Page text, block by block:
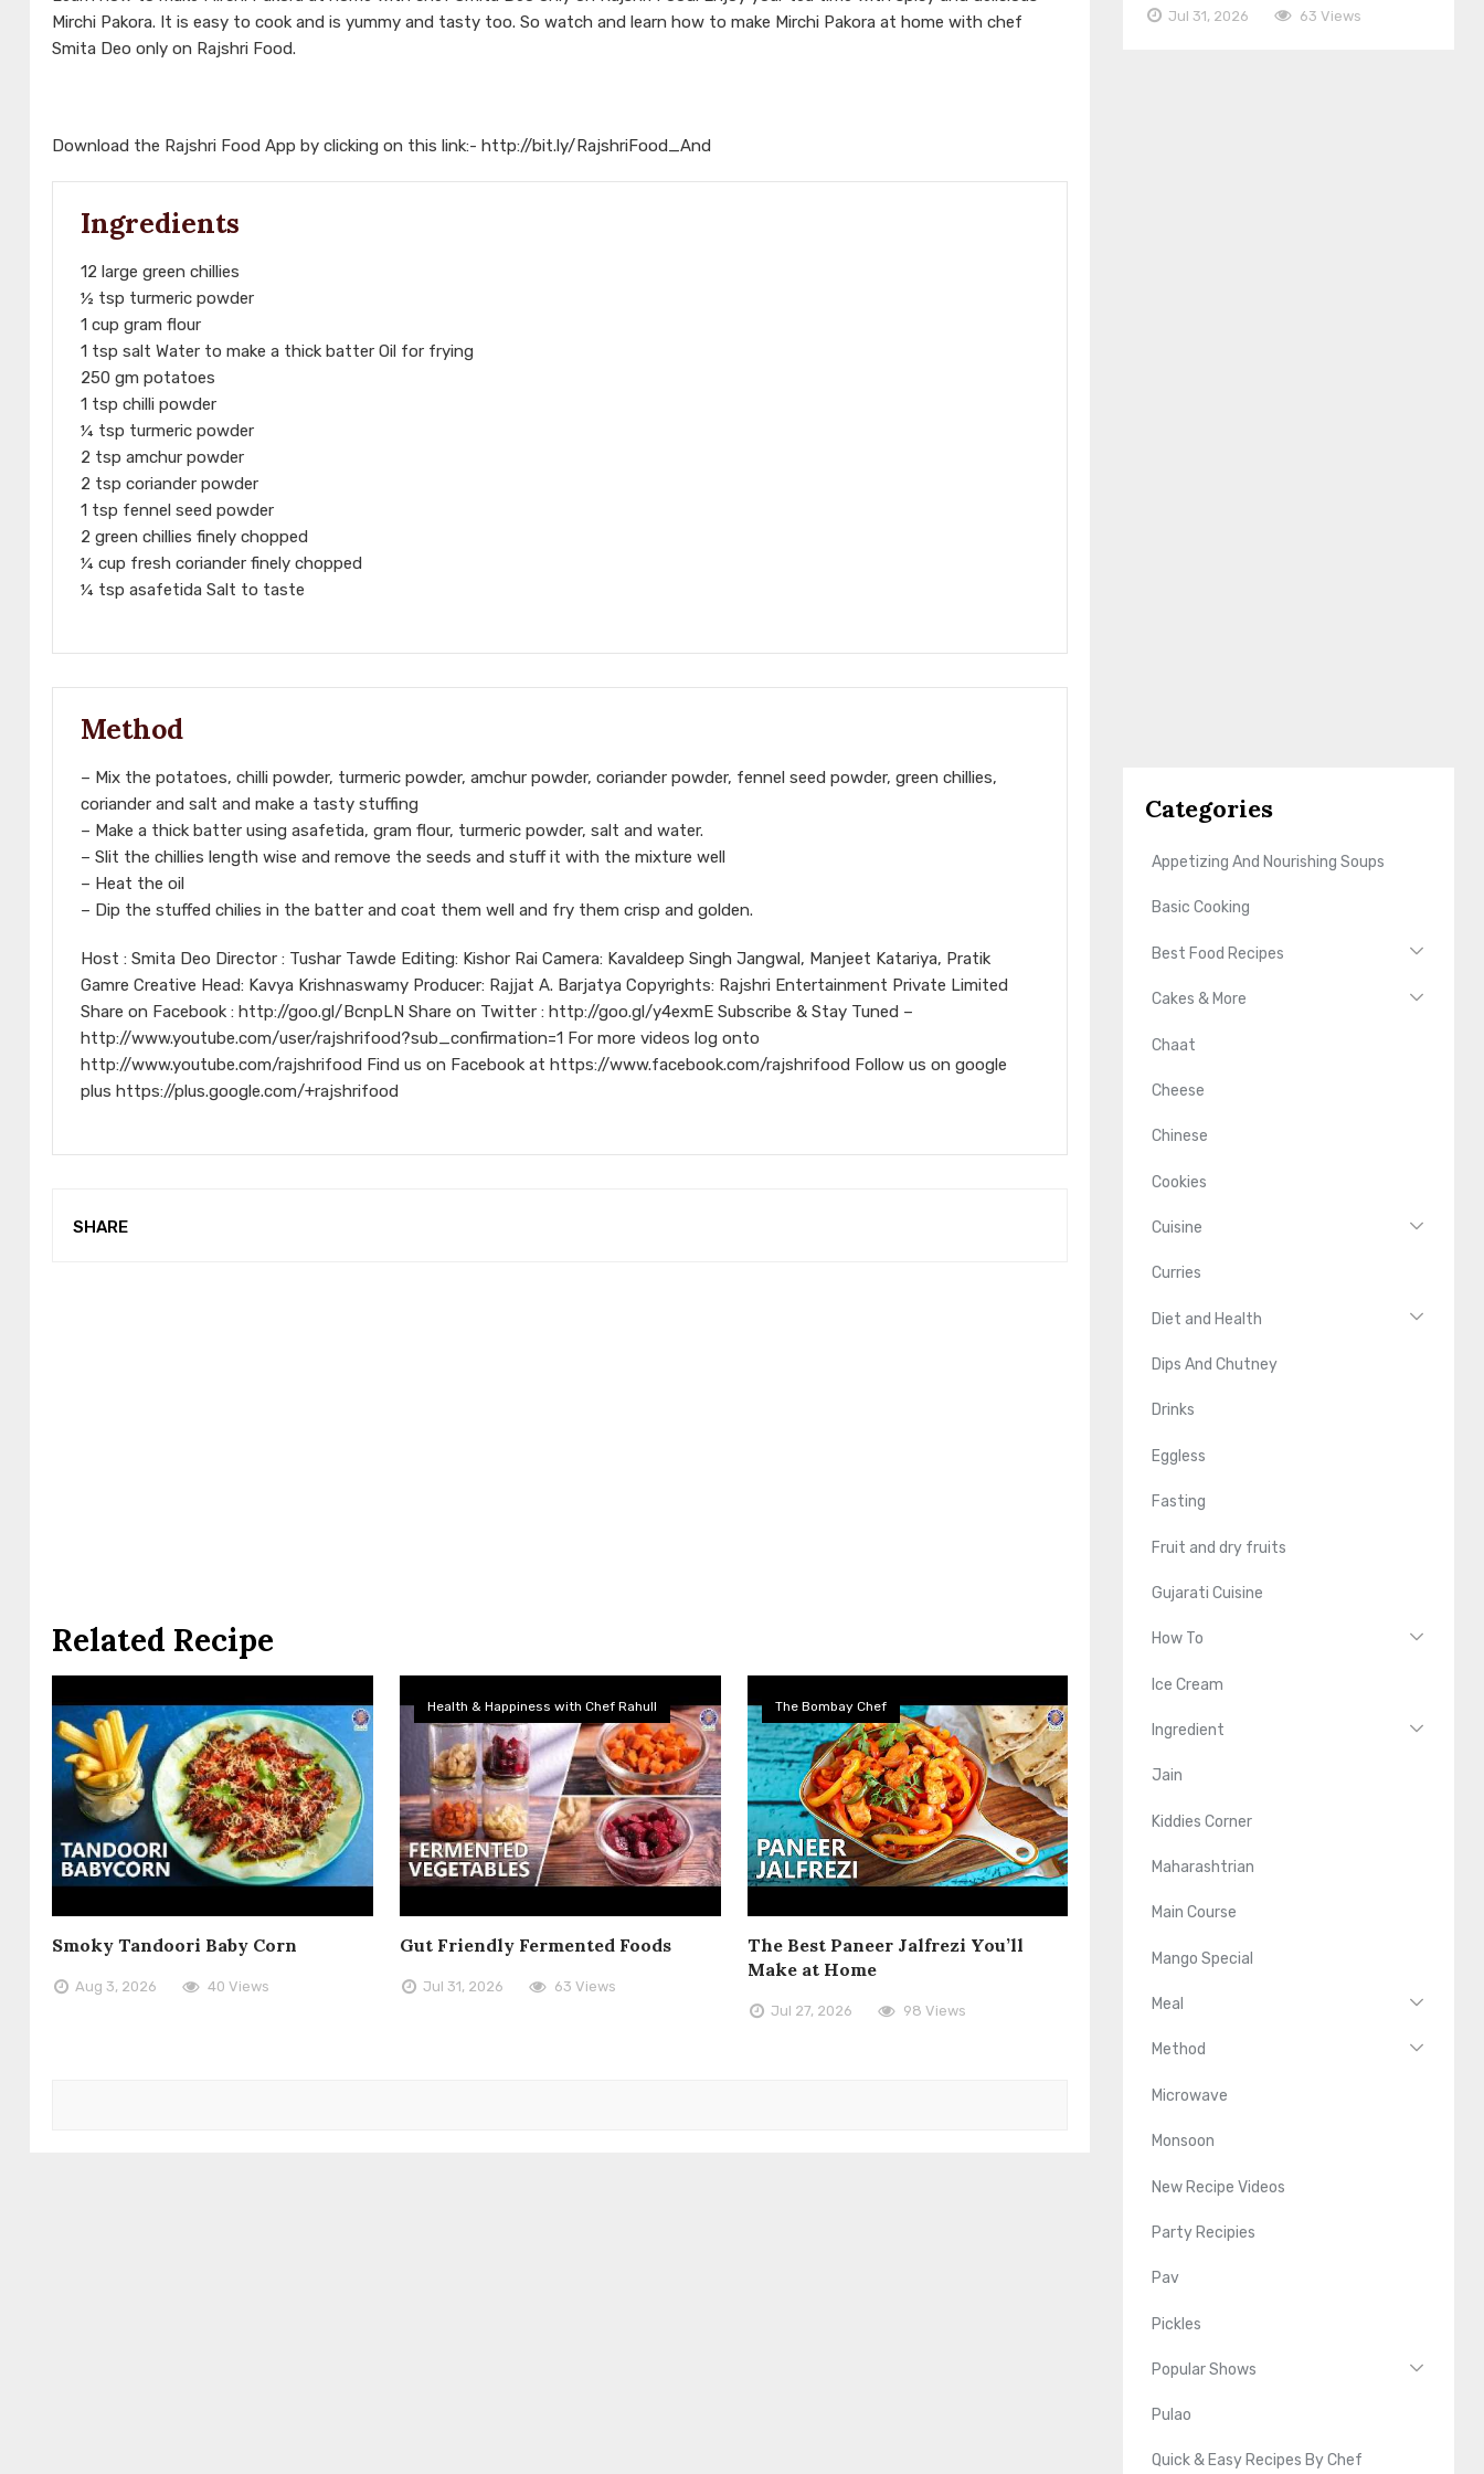
Mirchi Pakora. It is easy to cook and is yummy and tasty too. So watch and learn how to make Mirchi Pakora at home with chef
Smita Deo only on Rajshri Food.
Download the Rajshri Food App by clicking on this link:- http://bit.ly/RajshriFood_And
Ingredients
12 large green chillies
½ tsp turmeric powder
1 cup gram flour
1 tsp salt Water to make a thick batter Oil for frying
250 gm potatoes
1 tsp chilli powder
¼ tsp turmeric powder
2 tsp amchur powder
2 tsp coriander powder
1 tsp fennel seed powder
2 green chillies finely chopped
¼ cup fresh coriander finely chopped
¼ tsp asafetida Salt to taste
Method
– Mix the potatoes, chilli powder, turmeric powder, amchur powder, coriander powder, fennel seed powder, green chillies,
coriander and salt and make a tasty stuffing
– Make a thick batter using asafetida, gram flour, turmeric powder, salt and water.
– Slit the chillies length wise and remove the seeds and stuff it with the mixture well
– Heat the oil
– Dip the stuffed chilies in the batter and coat them well and fry them crisp and golden.
Host : Smita Deo Director : Tushar Tawde Editing: Kishor Rai Camera: Kavaldeep Singh Jangwal, Manjeet Katariya, Pratik
Gamre Creative Head: Kavya Krishnaswamy Producer: Rajjat A. Barjatya Copyrights: Rajshri Entertainment Private Limited
Share on Facebook : http://goo.gl/BcnpLN Share on Twitter : http://goo.gl/y4exmE Subscribe & Stay Tuned –
http://www.youtube.com/user/rajshrifood?sub_confirmation=1 For more videos log onto
http://www.youtube.com/rajshrifood Find us on Facebook at https://www.facebook.com/rajshrifood Follow us on google
plus https://plus.google.com/+rajshrifood
SHARE
Related Recipe
Smoky Tandoori Baby Corn
Aug 3, 2026 40 Views
Health & Happiness with Chef Rahull
Gut Friendly Fermented Foods
Jul 31, 2026 63 Views
The Bombay Chef
The Best Paneer Jalfrezi You’ll
Make at Home
Jul 27, 2026 98 Views
Jul 31, 2026 63 Views
Categories
Appetizing And Nourishing Soups
Basic Cooking
Best Food Recipes
Cakes & More
Chaat
Cheese
Chinese
Cookies
Cuisine
Curries
Diet and Health
Dips And Chutney
Drinks
Eggless
Fasting
Fruit and dry fruits
Gujarati Cuisine
How To
Ice Cream
Ingredient
Jain
Kiddies Corner
Maharashtrian
Main Course
Mango Special
Meal
Method
Microwave
Monsoon
New Recipe Videos
Party Recipies
Pav
Pickles
Popular Shows
Pulao
Quick & Easy Recipes By Chef